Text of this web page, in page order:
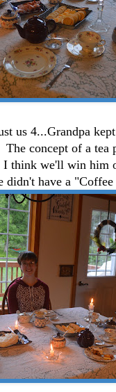
us 4...Grandpa
concept of a tea
I think we'll win him
didn't have a "Coffee